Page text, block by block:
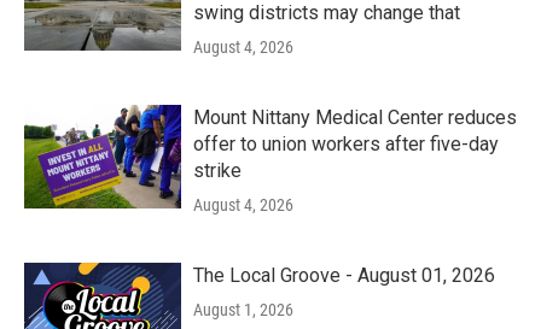
swing districts may change that
August 4, 2026
Mount Nittany Medical Center reduces
offer to union workers after five-day
strike
August 4, 2026
The Local Groove - August 01, 2026
August 1, 2026